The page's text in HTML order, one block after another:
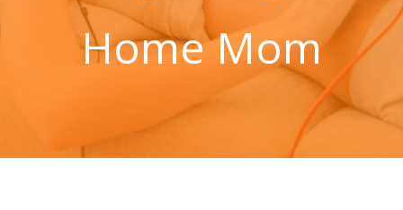
Home Mom